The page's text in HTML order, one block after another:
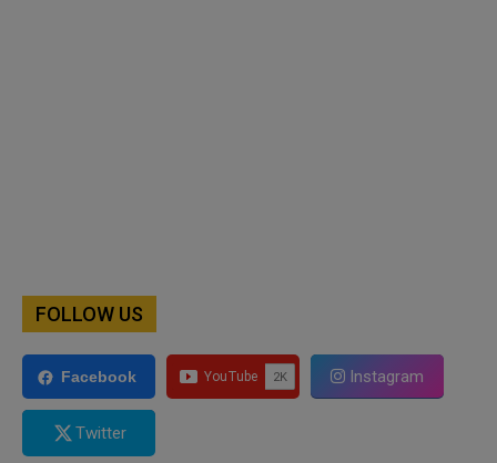
FOLLOW US
Facebook Instagram
Twitter